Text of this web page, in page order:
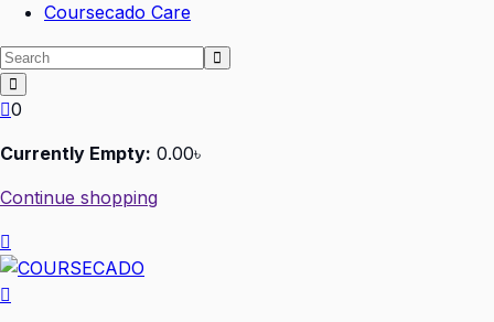
Coursecado Care
0
Currently Empty: 0.00৳
Continue shopping